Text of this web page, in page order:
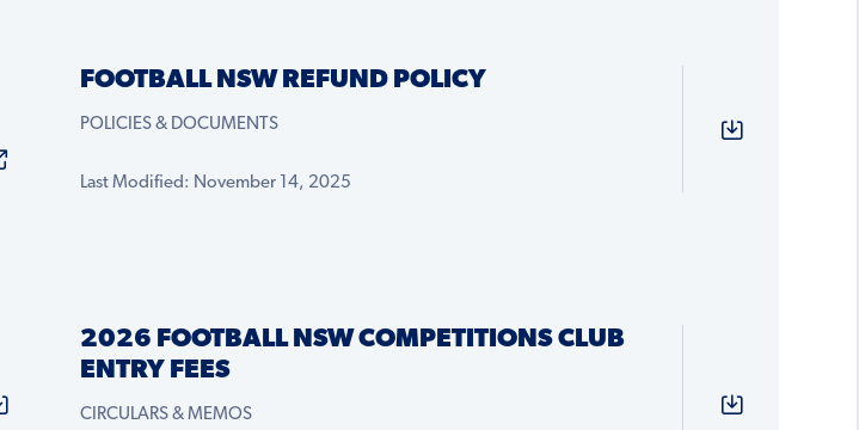
FOOTBALL NSW REFUND POLICY
POLICIES & DOCUMENTS
Last Modified: November 14, 2025
2026 FOOTBALL NSW COMPETITIONS CLUB
ENTRY FEES
CIRCULARS & MEMOS